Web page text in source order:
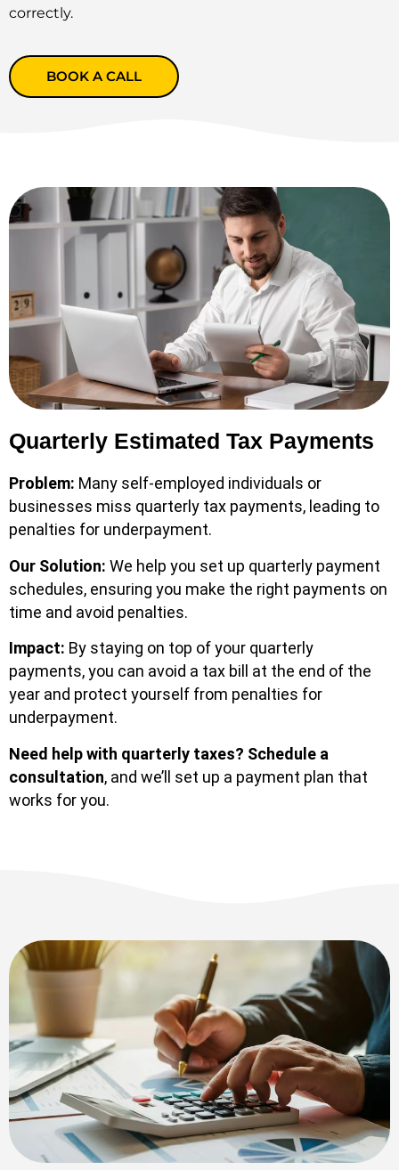
correctly.
BOOK A CALL
Quarterly Estimated Tax Payments
Problem: Many self-employed individuals or
businesses miss quarterly tax payments, leading to
penalties for underpayment.
Our Solution: We help you set up quarterly payment
schedules, ensuring you make the right payments on
time and avoid penalties.
Impact: By staying on top of your quarterly
payments, you can avoid a tax bill at the end of the
year and protect yourself from penalties for
underpayment.
Need help with quarterly taxes? Schedule a
consultation, and we’ll set up a payment plan that
works for you.